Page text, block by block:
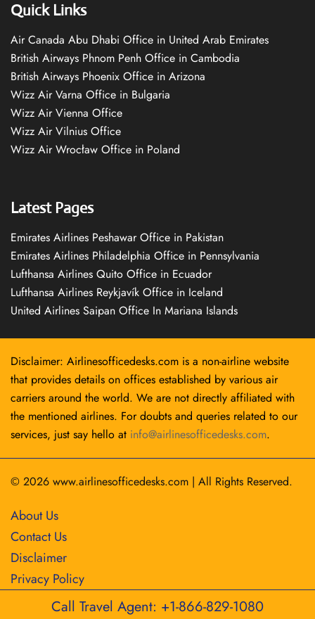
Quick Links
Air Canada Abu Dhabi Office in United Arab Emirates
British Airways Phnom Penh Office in Cambodia
British Airways Phoenix Office in Arizona
Wizz Air Varna Office in Bulgaria
Wizz Air Vienna Office
Wizz Air Vilnius Office
Wizz Air Wrocław Office in Poland
Latest Pages
Emirates Airlines Peshawar Office in Pakistan
Emirates Airlines Philadelphia Office in Pennsylvania
Lufthansa Airlines Quito Office in Ecuador
Lufthansa Airlines Reykjavík Office in Iceland
United Airlines Saipan Office In Mariana Islands
Disclaimer: Airlinesofficedesks.com is a non-airline website
that provides details on offices established by various air
carriers around the world. We are not directly affiliated with
the mentioned airlines. For doubts and queries related to our
services, just say hello at info@airlinesofficedesks.com.
© 2026 www.airlinesofficedesks.com | All Rights Reserved.
About Us
Contact Us
Disclaimer
Privacy Policy
Call Travel Agent: +1-866-829-1080